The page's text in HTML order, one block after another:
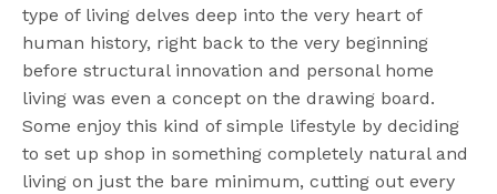
type of living delves deep into the very heart of
human history, right back to the very beginning
before structural innovation and personal home
living was even a concept on the drawing board.
Some enjoy this kind of simple lifestyle by deciding
to set up shop in something completely natural and
living on just the bare minimum, cutting out every